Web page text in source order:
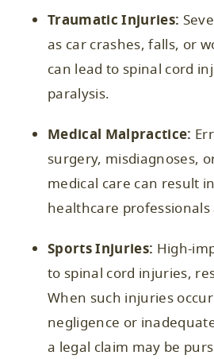
Traumatic Injuries:
as car crashes, falls, or
can lead to spinal cord
paralysis.
Medical Malpractice:
surgery, misdiagnoses,
medical care can result
healthcare
Sports Injuries: High-
to spinal cord injuries,
When such injuries
negligence or
a legal claim may be